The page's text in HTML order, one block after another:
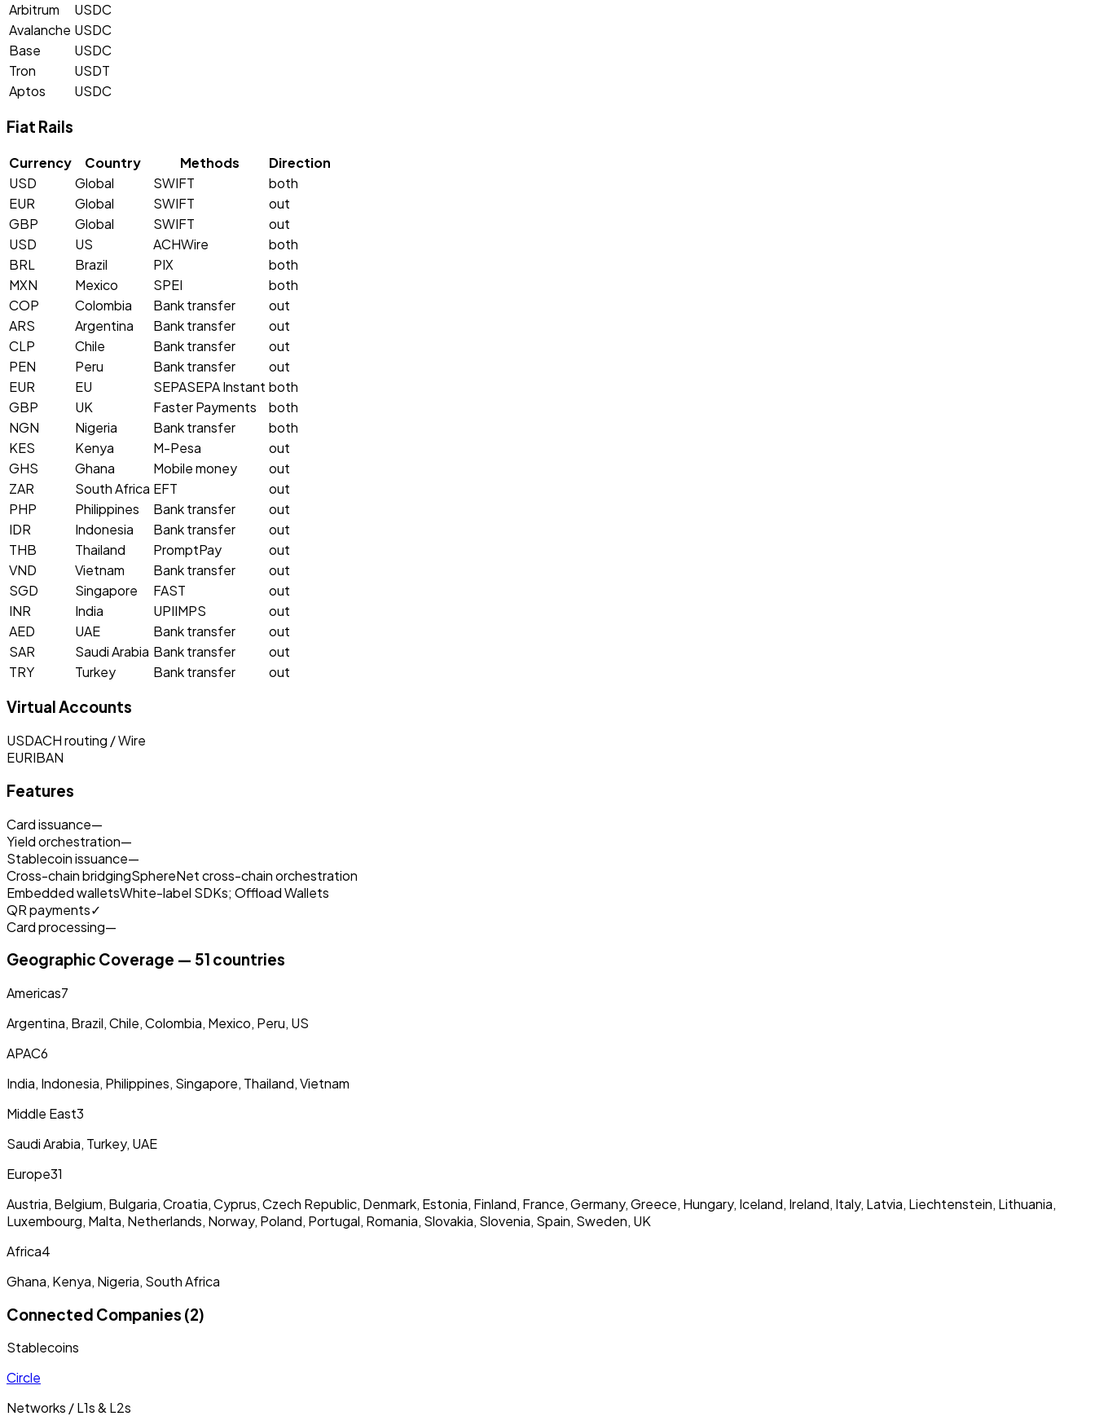
Arbitrum
USDC
Avalanche USDC
Base
USDC
Tron
USDT
Aptos
USDC
Fiat Rails
Currency Country Methods
Direction
USD
Global SWIFT
both
EUR
Global SWIFT
out
GBP
Global SWIFT
out
USD
US ACHWire
both
BRL
Brazil PIX
both
MXN
Mexico SPEI
both
COP
Colombia Bank transfer
out
ARS
Argentina Bank transfer
out
CLP
Chile Bank transfer
out
PEN
Peru Bank transfer
out
EUR
EU SEPASEPA Instant both
GBP
UK Faster Payments
both
NGN
Nigeria Bank transfer
both
KES
Kenya M-Pesa
out
GHS
Ghana Mobile money
out
ZAR
South Africa EFT
out
PHP
Philippines Bank transfer
out
IDR
Indonesia Bank transfer
out
THB
Thailand PromptPay
out
VND
Vietnam Bank transfer
out
SGD
Singapore FAST
out
INR
India UPIIMPS
out
AED
UAE Bank transfer
out
SAR
Saudi Arabia Bank transfer
out
TRY
Turkey Bank transfer out
Virtual Accounts
USDACH routing / Wire
EURIBAN
Features
Card issuance—
Yield orchestration—
Stablecoin issuance—
Cross-chain bridgingSphereNet cross-chain orchestration
Embedded walletsWhite-label SDKs; Offload Wallets
QR payments✓
Card processing—
Geographic Coverage — 51 countries
Americas7
Argentina, Brazil, Chile, Colombia, Mexico, Peru, US
APAC6
India, Indonesia, Philippines, Singapore, Thailand, Vietnam
Middle East3
Saudi Arabia, Turkey, UAE
Europe31
Austria, Belgium, Bulgaria, Croatia, Cyprus, Czech Republic, Denmark, Estonia, Finland, France, Germany, Greece, Hungary, Iceland, Ireland, Italy, Latvia, Liechtenstein, Lithuania,
Luxembourg, Malta, Netherlands, Norway, Poland, Portugal, Romania, Slovakia, Slovenia, Spain, Sweden, UK
Africa4
Ghana, Kenya, Nigeria, South Africa
Connected Companies (2)
Stablecoins
Circle
Networks / L1s & L2s